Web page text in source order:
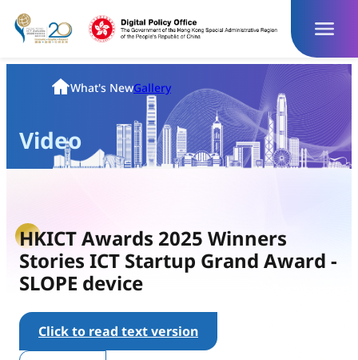
Skip
to
Homepage
What's NewGallery
Video
HKICT Awards 2025 Winners
Stories ICT Startup Grand Award -
SLOPE device
Click to read text version